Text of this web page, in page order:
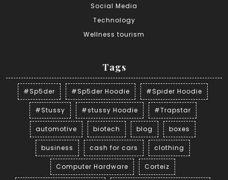
Social Media
Technology
Wellness tourism
Tags
#Sp5der #Sp5der Hoodie #Spider Hoodie
#Stussy #stussy Hoodie #Trapstar
automotive biotech blog boxes
business cash for cars clothing
Computer Hardware Corteiz